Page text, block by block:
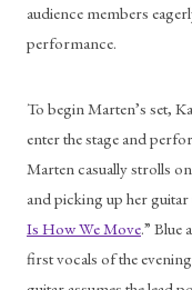
audience members
performance.
To begin Marten’s set,
enter the stage and
Marten casually strolls
and picking up her
Is How We Move.” Blue
first vocals of the